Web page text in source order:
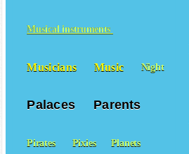
Musical instruments
Musicians Music Night
Palaces Parents
Pirates Pixies Planets